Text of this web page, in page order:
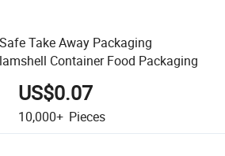
Take Away Packaging
Container Food Packaging
US$0.07
10,000+ Pieces